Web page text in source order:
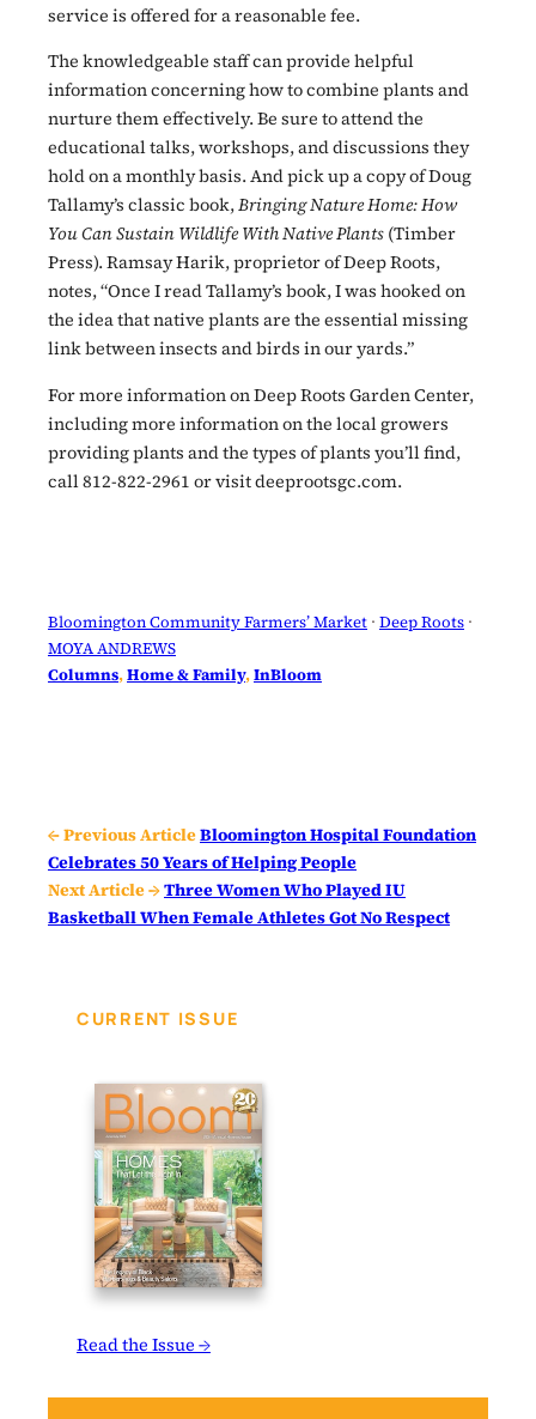
service is offered for a reasonable fee.
The knowledgeable staff can provide helpful
information concerning how to combine plants and
nurture them effectively. Be sure to attend the
educational talks, workshops, and discussions they
hold on a monthly basis. And pick up a copy of Doug
Tallamy’s classic book,Bringing Nature Home: How
You Can Sustain Wildlife With Native Plants (Timber
Press). Ramsay Harik, proprietor of Deep Roots,
notes, “Once I read Tallamy’s book, I was hooked on
the idea that native plants are the essential missing
link between insects and birds in our yards.”
For more information on Deep Roots Garden Center,
including more information on the local growers
providing plants and the types of plants you’ll find,
call 812-822-2961 or visit deeprootsgc.com.
Bloomington Community Farmers’ Market · Deep Roots
MOYA ANDREWS
Columns, Home & Family, InBloom
← Previous ArticleBloomington Hospital Foundation
Celebrates 50 Years of Helping People
Next Article →Three Women Who Played IU
Basketball When Female Athletes Got No Respect
CURRENT ISSUE
Read the Issue →